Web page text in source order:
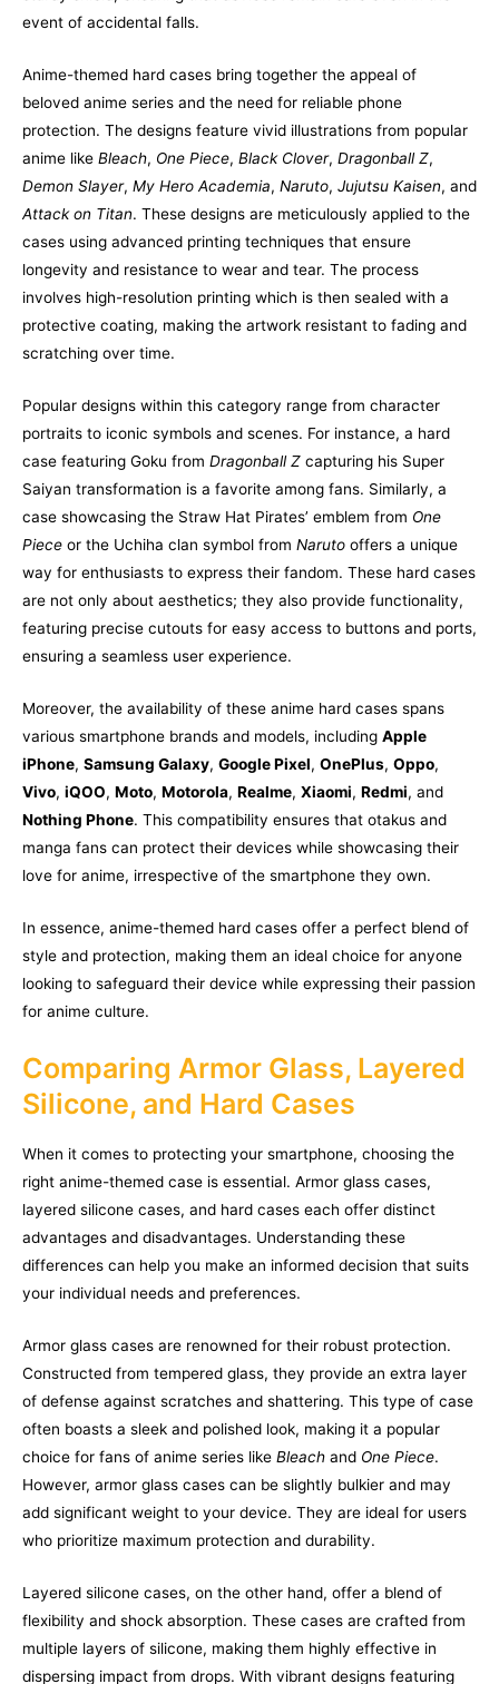
event of accidental falls.
Anime-themed hard cases bring together the appeal of
beloved anime series and the need for reliable phone
protection. The designs feature vivid illustrations from popular
anime like Bleach, One Piece, Black Clover, Dragonball Z,
Demon Slayer, My Hero Academia, Naruto, Jujutsu Kaisen, and
Attack on Titan. These designs are meticulously applied to the
cases using advanced printing techniques that ensure
longevity and resistance to wear and tear. The process
involves high-resolution printing which is then sealed with a
protective coating, making the artwork resistant to fading and
scratching over time.
Popular designs within this category range from character
portraits to iconic symbols and scenes. For instance, a hard
case featuring Goku from Dragonball Z capturing his Super
Saiyan transformation is a favorite among fans. Similarly, a
case showcasing the Straw Hat Pirates’ emblem from One
Piece or the Uchiha clan symbol from Naruto offers a unique
way for enthusiasts to express their fandom. These hard cases
are not only about aesthetics; they also provide functionality,
featuring precise cutouts for easy access to buttons and ports,
ensuring a seamless user experience.
Moreover, the availability of these anime hard cases spans
various smartphone brands and models, including Apple
iPhone, Samsung Galaxy, Google Pixel, OnePlus, Oppo,
Vivo, iQOO, Moto, Motorola, Realme, Xiaomi, Redmi, and
Nothing Phone. This compatibility ensures that otakus and
manga fans can protect their devices while showcasing their
love for anime, irrespective of the smartphone they own.
In essence, anime-themed hard cases offer a perfect blend of
style and protection, making them an ideal choice for anyone
looking to safeguard their device while expressing their passion
for anime culture.
Comparing Armor Glass, Layered
Silicone, and Hard Cases
When it comes to protecting your smartphone, choosing the
right anime-themed case is essential. Armor glass cases,
layered silicone cases, and hard cases each offer distinct
advantages and disadvantages. Understanding these
differences can help you make an informed decision that suits
your individual needs and preferences.
Armor glass cases are renowned for their robust protection.
Constructed from tempered glass, they provide an extra layer
of defense against scratches and shattering. This type of case
often boasts a sleek and polished look, making it a popular
choice for fans of anime series like Bleach and One Piece.
However, armor glass cases can be slightly bulkier and may
add significant weight to your device. They are ideal for users
who prioritize maximum protection and durability.
Layered silicone cases, on the other hand, offer a blend of
flexibility and shock absorption. These cases are crafted from
multiple layers of silicone, making them highly effective in
dispersing impact from drops. With vibrant designs featuring